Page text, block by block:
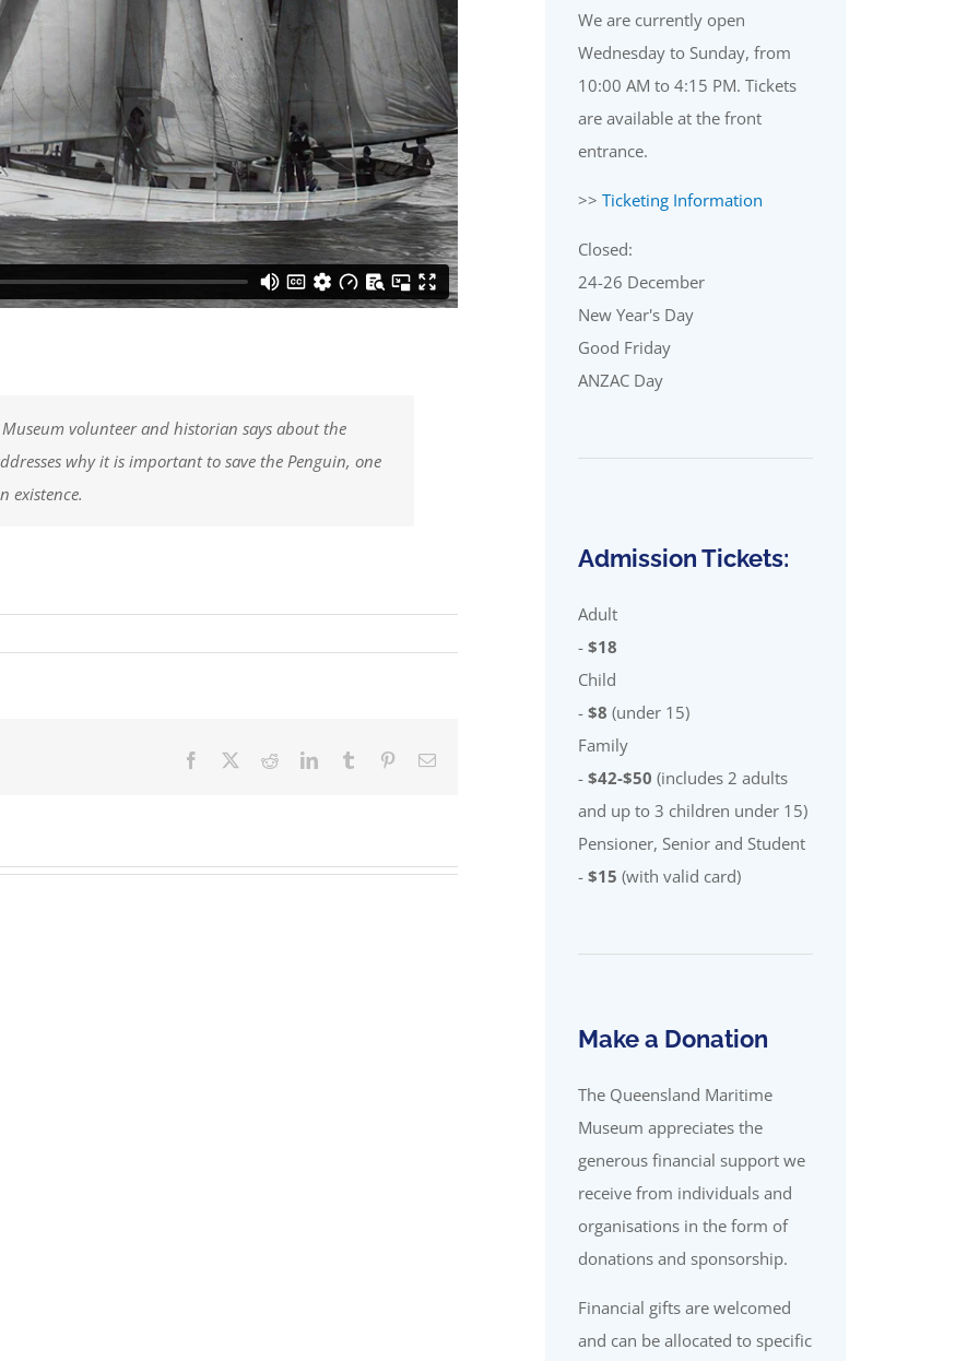
volunteer and historian says about the
why it is important to save the Penguin, one
existence.
Facebook RedditLinkedInTumblr PinterestEmail
The
We are currently open
Wednesday to Sunday, from
10:00 AM to 4:15 PM. Tickets
are available at the front
entrance.
>> Ticketing Information
Closed:
24-26 December
New Year's Day
Good Friday
ANZAC Day
Admission Tickets:
Adult
- $18
Child
- $8 (under 15)
Family
- $42-$50 (includes 2 adults
and up to 3 children under 15)
Pensioner, Senior and Student
- $15 (with valid card)
Make a Donation
The Queensland Maritime
Museum appreciates the
generous financial support we
receive from individuals and
organisations in the form of
donations and sponsorship.
Financial gifts are welcomed
and can be allocated to specific